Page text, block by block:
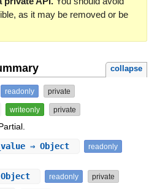
as it may be removed or be
collapse
readonly private
writeonly private
⇒ Object
readonly
readonly private